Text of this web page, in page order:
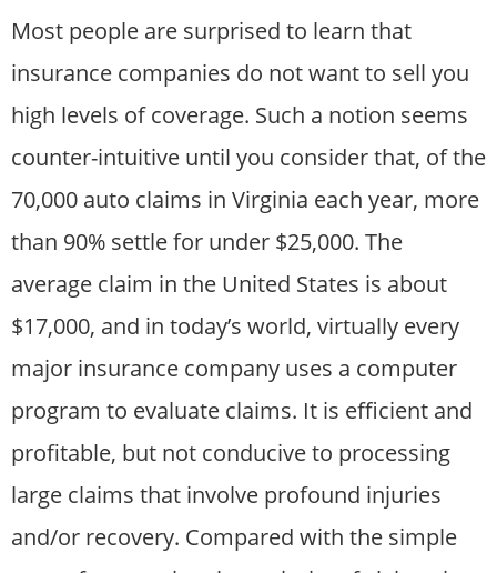
Most people are surprised to learn that
insurance companies do not want to sell you
high levels of coverage. Such a notion seems
counter-intuitive until you consider that, of the
70,000 auto claims in Virginia each year, more
than 90% settle for under $25,000. The
average claim in the United States is about
$17,000, and in today’s world, virtually every
major insurance company uses a computer
program to evaluate claims. It is efficient and
profitable, but not conducive to processing
large claims that involve profound injuries
and/or recovery. Compared with the simple